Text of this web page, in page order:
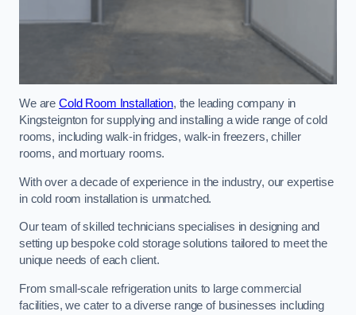
We are Cold Room Installation, the leading company in
Kingsteignton for supplying and installing a wide range of cold
rooms, including walk-in fridges, walk-in freezers, chiller
rooms, and mortuary rooms.
With over a decade of experience in the industry, our expertise
in cold room installation is unmatched.
Our team of skilled technicians specialises in designing and
setting up bespoke cold storage solutions tailored to meet the
unique needs of each client.
From small-scale refrigeration units to large commercial
facilities, we cater to a diverse range of businesses including